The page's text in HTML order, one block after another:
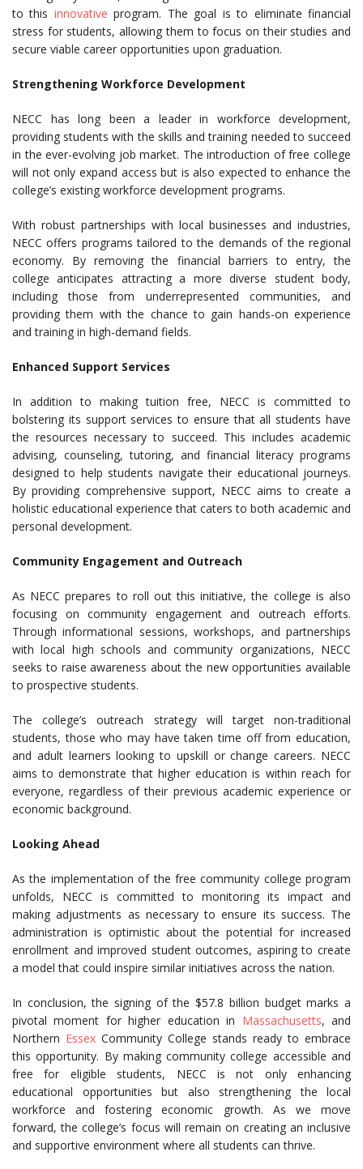
to this innovative program. The goal is to eliminate financial
stress for students, allowing them to focus on their studies and
secure viable career opportunities upon graduation.
Strengthening Workforce Development
NECC has long been a leader in workforce development,
providing students with the skills and training needed to succeed
in the ever-evolving job market. The introduction of free college
will not only expand access but is also expected to enhance the
college’s existing workforce development programs.
With robust partnerships with local businesses and industries,
NECC offers programs tailored to the demands of the regional
economy. By removing the financial barriers to entry, the
college anticipates attracting a more diverse student body,
including those from underrepresented communities, and
providing them with the chance to gain hands-on experience
and training in high-demand fields.
Enhanced Support Services
In addition to making tuition free, NECC is committed to
bolstering its support services to ensure that all students have
the resources necessary to succeed. This includes academic
advising, counseling, tutoring, and financial literacy programs
designed to help students navigate their educational journeys.
By providing comprehensive support, NECC aims to create a
holistic educational experience that caters to both academic and
personal development.
Community Engagement and Outreach
As NECC prepares to roll out this initiative, the college is also
focusing on community engagement and outreach efforts.
Through informational sessions, workshops, and partnerships
with local high schools and community organizations, NECC
seeks to raise awareness about the new opportunities available
to prospective students.
The college’s outreach strategy will target non-traditional
students, those who may have taken time off from education,
and adult learners looking to upskill or change careers. NECC
aims to demonstrate that higher education is within reach for
everyone, regardless of their previous academic experience or
economic background.
Looking Ahead
As the implementation of the free community college program
unfolds, NECC is committed to monitoring its impact and
making adjustments as necessary to ensure its success. The
administration is optimistic about the potential for increased
enrollment and improved student outcomes, aspiring to create
a model that could inspire similar initiatives across the nation.
In conclusion, the signing of the $57.8 billion budget marks a
pivotal moment for higher education in Massachusetts, and
Northern Essex Community College stands ready to embrace
this opportunity. By making community college accessible and
free for eligible students, NECC is not only enhancing
educational opportunities but also strengthening the local
workforce and fostering economic growth. As we move
forward, the college’s focus will remain on creating an inclusive
and supportive environment where all students can thrive.